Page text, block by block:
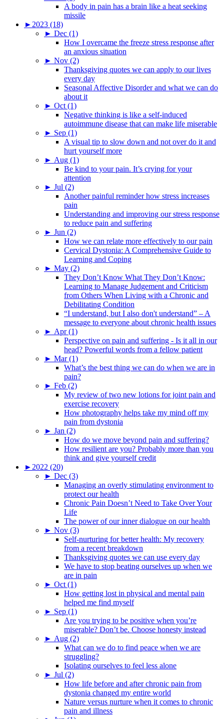
A body in pain has a brain like a heat seeking
missile
► 2023 (18)
► Dec (1)
How I overcame the freeze stress response after
an anxious situation
► Nov (2)
Thanksgiving quotes we can apply to our lives
every day
Seasonal Affective Disorder and what we can do
about it
► Oct (1)
Negative thinking is like a self-induced
autoimmune disease that can make life miserable
► Sep (1)
A visual tip to slow down and not over do it and
hurt yourself more
► Aug (1)
Be kind to your pain. It’s crying for your
attention
► Jul (2)
Another painful reminder how stress increases
pain
Understanding and improving our stress response
to reduce pain and suffering
► Jun (2)
How we can relate more effectively to our pain
Cervical Dystonia: A Comprehensive Guide to
Learning and Coping
► May (2)
They Don’t Know What They Don’t Know:
Learning to Manage Judgement and Criticism
from Others When Living with a Chronic and
Debilitating Condition
“I understand, but I also don't understand” – A
message to everyone about chronic health issues
► Apr (1)
Perspective on pain and suffering - Is it all in our
head? Powerful words from a fellow patient
► Mar (1)
What’s the best thing we can do when we are in
pain?
► Feb (2)
My review of two new lotions for joint pain and
exercise recovery
How photography helps take my mind off my
pain from dystonia
► Jan (2)
How do we move beyond pain and suffering?
How resilient are you? Probably more than you
think and give yourself credit
► 2022 (20)
► Dec (3)
Managing an overly stimulating environment to
protect our health
Chronic Pain Doesn’t Need to Take Over Your
Life
The power of our inner dialogue on our health
► Nov (3)
Self-nurturing for better health: My recovery
from a recent breakdown
Thanksgiving quotes we can use every day
We have to stop beating ourselves up when we
are in pain
► Oct (1)
How getting lost in physical and mental pain
helped me find myself
► Sep (1)
Are you trying to be positive when you’re
miserable? Don’t be. Choose honesty instead
► Aug (2)
What can we do to find peace when we are
struggling?
Isolating ourselves to feel less alone
► Jul (2)
How life before and after chronic pain from
dystonia changed my entire world
Nature versus nurture when it comes to chronic
pain and illness